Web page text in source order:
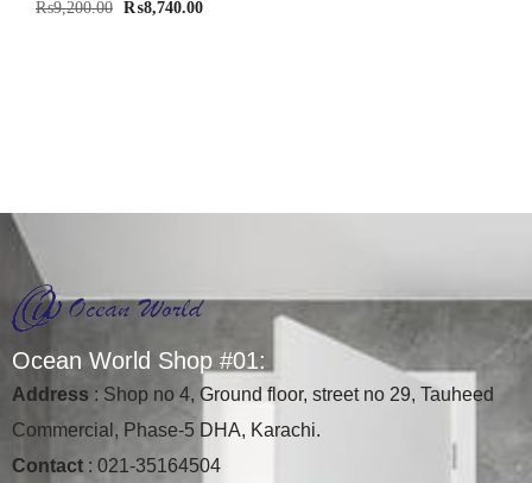
₨9,200.00 ₨8,740.00
Ocean World Shop #01:
Address : Shop no 4, Ground floor, street no 29, Tauheed
Commercial, Phase-5 DHA, Karachi.
Contact : 021-35164504